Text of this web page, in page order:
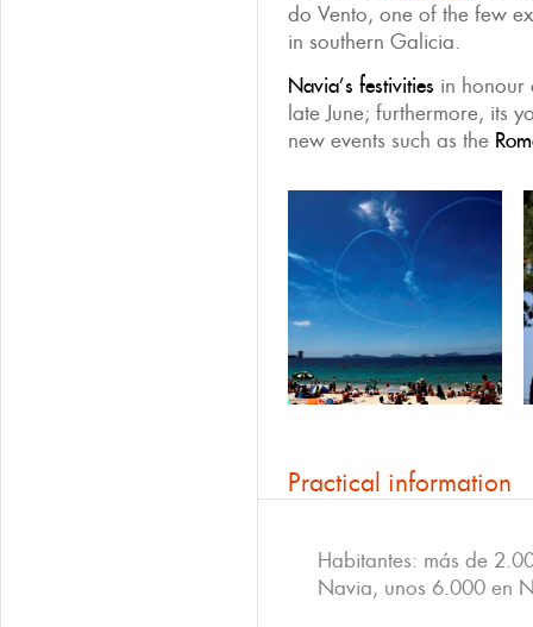
do Vento, one of the few
in southern Galicia.
Navia’s festivities in
late June; furthermore, its
new events such as the
Practical information
Habitantes: más de
Navia, unos 6.000 en